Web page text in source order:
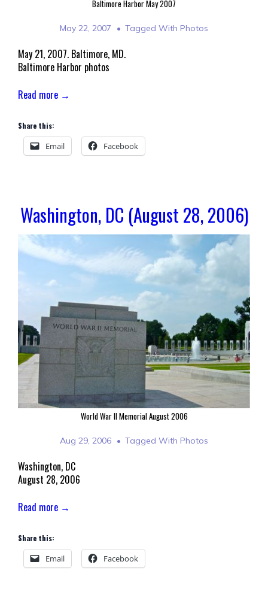
Baltimore Harbor May 2007
May 22, 2007 Tagged With Photos
May 21, 2007. Baltimore, MD.
Baltimore Harbor photos
Read more →
Share this:
Email Facebook
Washington, DC (August 28, 2006)
World War II Memorial August 2006
Aug 29, 2006 Tagged With Photos
Washington, DC
August 28, 2006
Read more →
Share this:
Email Facebook